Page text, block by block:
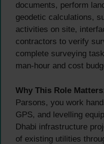
documents, perform
geodetic calculations,
activities on site,
contractors to verify
complete surveying
man-hour and cost
Why This Role
Parsons, you work
GPS, and levelling
Dhabi infrastructure
of existing utilities